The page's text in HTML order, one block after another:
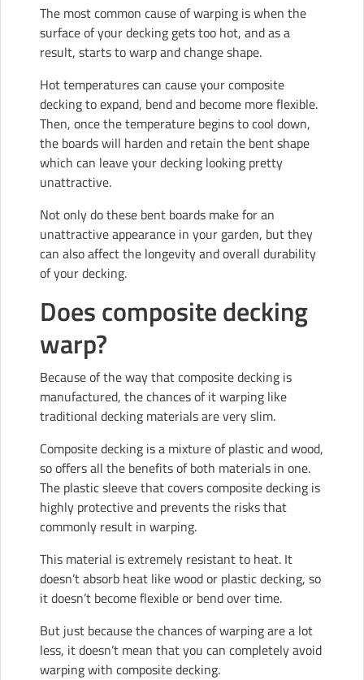
The most common cause of warping is when the
surface of your decking gets too hot, and as a
result, starts to warp and change shape.
Hot temperatures can cause your composite
decking to expand, bend and become more flexible.
Then, once the temperature begins to cool down,
the boards will harden and retain the bent shape
which can leave your decking looking pretty
unattractive.
Not only do these bent boards make for an
unattractive appearance in your garden, but they
can also affect the longevity and overall durability
of your decking.
Does composite decking
warp?
Because of the way thatcomposite decking is
manufactured, the chances of it warping like
traditional decking materials are very slim.
Composite decking is a mixture of plastic and wood,
so offers all the benefits of both materials in one.
The plastic sleeve that covers composite decking is
highly protective and prevents the risks that
commonly result in warping.
This material is extremely resistant to heat. It
doesn’t absorb heat like wood or plastic decking, so
it doesn’t become flexible or bend over time.
But just because the chances of warping are a lot
less, it doesn’t mean that you can completely avoid
warping with composite decking.